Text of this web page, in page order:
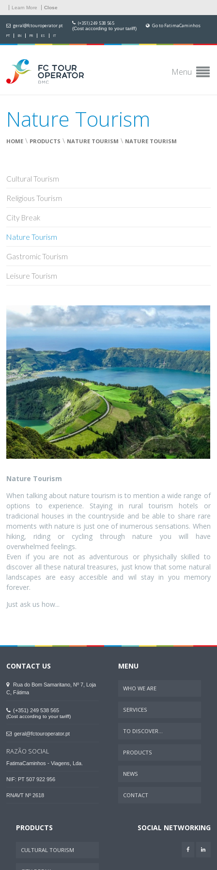
Learn More Close
geral@fctouroperator.pt (+351) 249 538 565
(Cost according to your tariff) Go to FatimaCaminhos
PT EN FR ES IT
Menu
Nature Tourism
HOME \ PRODUCTS \ NATURE TOURISM \ NATURE TOURISM
Cultural Tourism
Religious Tourism
City Break
Nature Tourism
Gastromic Tourism
Leisure Tourism
Nature Tourism
When talking about nature tourism is to mention a wide range of
options to experience. Staying in rural tourism hotels or
tradicional houses in the countryside and be able to share rare
moments with nature is just one of inumerous sensations. When
hiking, riding or cycling through nature you will have
overwhelmed feelings.
Even if you are not as adventurous or physichally skilled to
discover all these natural treasures, just know that some natural
landscapes are easy accesible and wil stay in you memory
forever.
Just ask us how...
CONTACT US
Rua do Bom Samaritano, Nº 7, Loja
C, Fátima
(+351) 249 538 565
(Cost according to your tariff)
geral@fctouroperator.pt
RAZÃO SOCIAL
FatimaCaminhos - Viagens, Lda.
NIF: PT 507 922 956
RNAVT Nº 2618
MENU
WHO WE ARE
SERVICES
TO DISCOVER...
PRODUCTS
NEWS
CONTACT
PRODUCTS
CULTURAL TOURISM
SOCIAL NETWORKING